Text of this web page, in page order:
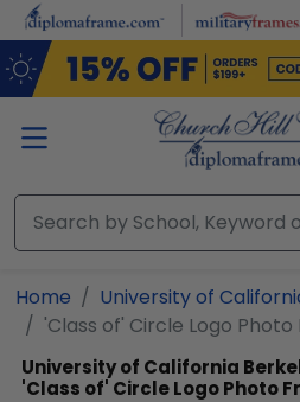
Skip to main content
Home
University of
'Class of' Circle Logo Photo
University of California
'Class of' Circle Logo Photo